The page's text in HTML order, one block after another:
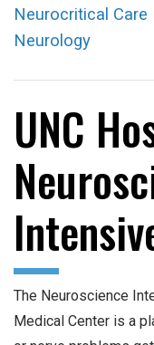
Neurocritical
Neurology
UNC
The Neuroscience
Medical Center is a